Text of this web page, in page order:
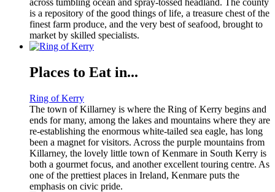
across tumbling ocean and spray-tossed headland. The county
is a repository of the good things of life, a treasure chest of the
finest farm produce, and the very best of seafood, brought to
market by skilled specialists.
Places to Eat in...
Ring of Kerry
The town of Killarney is where the Ring of Kerry begins and
ends for many, among the lakes and mountains where they are
re-establishing the enormous white-tailed sea eagle, has long
been a magnet for visitors. Across the purple mountains from
Killarney, the lovely little town of Kenmare in South Kerry is
both a gourmet focus, and another excellent touring centre. As
one of the prettiest places in Ireland, Kenmare puts the
emphasis on civic pride.